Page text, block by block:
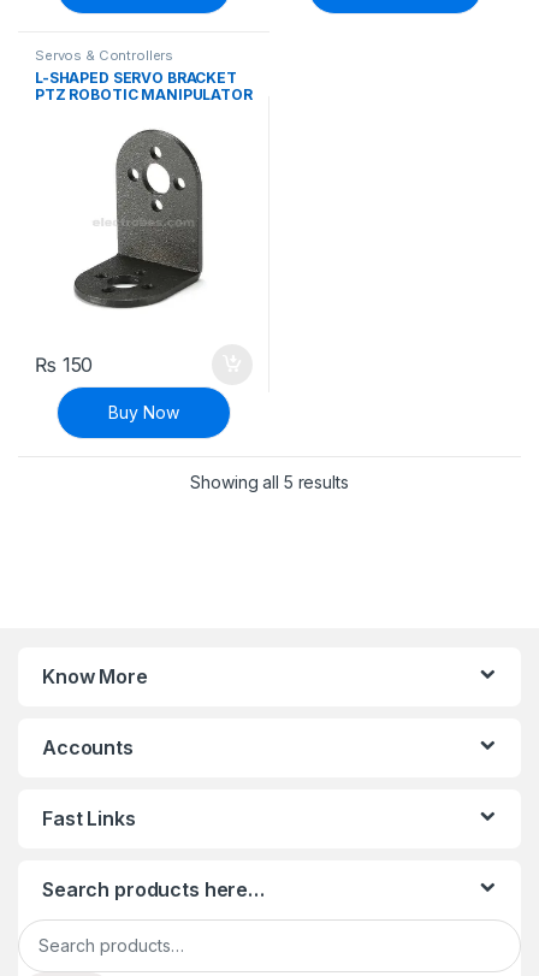
Servos & Controllers
L-SHAPED SERVO BRACKET
PTZ ROBOTIC MANIPULATOR
₨ 150
Buy Now
Showing all 5 resultsSorted by latest
Know More
Accounts
Fast Links
Search products here…
Search for: